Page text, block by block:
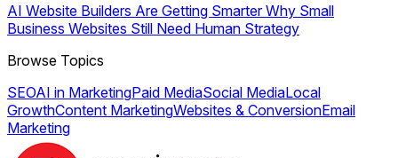
AI Website Builders Are Getting Smarter Why Small
Business Websites Still Need Human Strategy
Browse Topics
SEOAI in MarketingPaid MediaSocial MediaLocal
GrowthContent MarketingWebsites & ConversionEmail
Marketing